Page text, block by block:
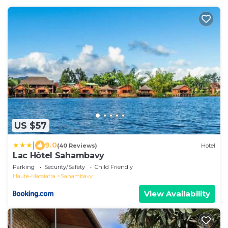
US $57
9.0(40 Reviews) Hotel
Lac Hôtel Sahambavy
Parking Security/Safety
Child Friendly
Haute-Matsiatra
Sahambavy
View Availability